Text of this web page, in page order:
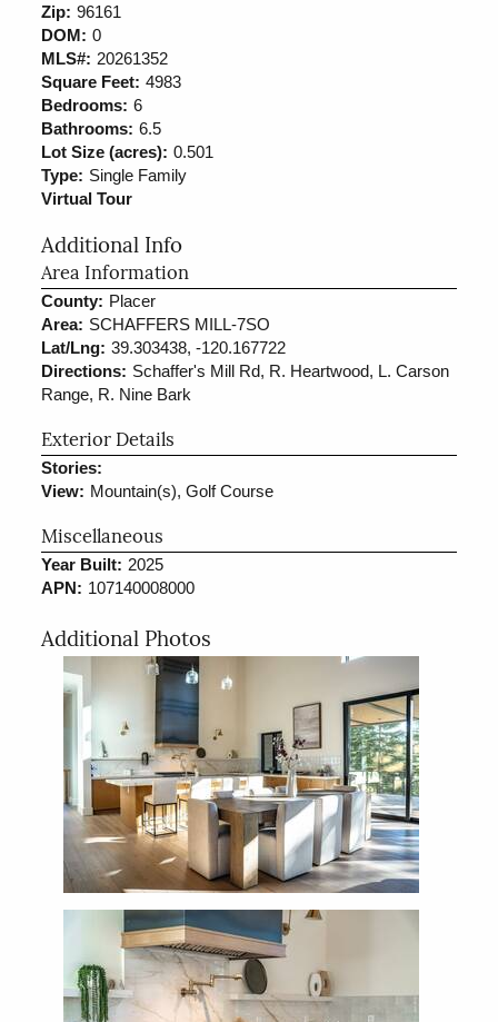
Zip: 96161
DOM: 0
MLS#: 20261352
Square Feet: 4983
Bedrooms: 6
Bathrooms: 6.5
Lot Size (acres): 0.501
Type: Single Family
Virtual Tour
Additional Info
Area Information
County: Placer
Area: SCHAFFERS MILL-7SO
Lat/Lng: 39.303438, -120.167722
Directions: Schaffer's Mill Rd, R. Heartwood, L. Carson
Range, R. Nine Bark
Exterior Details
Stories:
View: Mountain(s), Golf Course
Miscellaneous
Year Built: 2025
APN: 107140008000
Additional Photos